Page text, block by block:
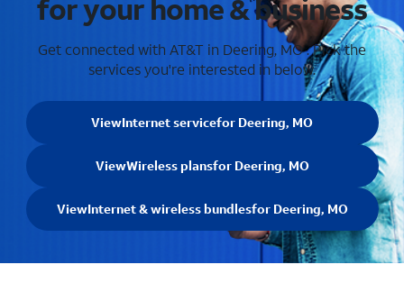
for your home & business
Get connected with AT&T in Deering, MO . Pick the
services you're interested in below.
ViewInternet servicefor Deering, MO
ViewWireless plansfor Deering, MO
ViewInternet & wireless bundlesfor Deering, MO